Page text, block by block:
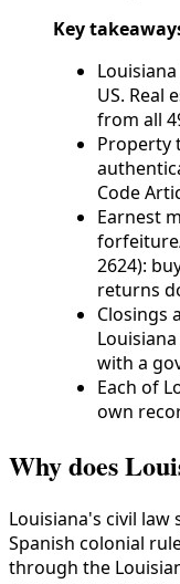
Key
US. Real
from all
Property
Code
Earnest
2624):
returns
Closings
with a
Each of
own
Why does
Louisiana's civil law
Spanish colonial
through the